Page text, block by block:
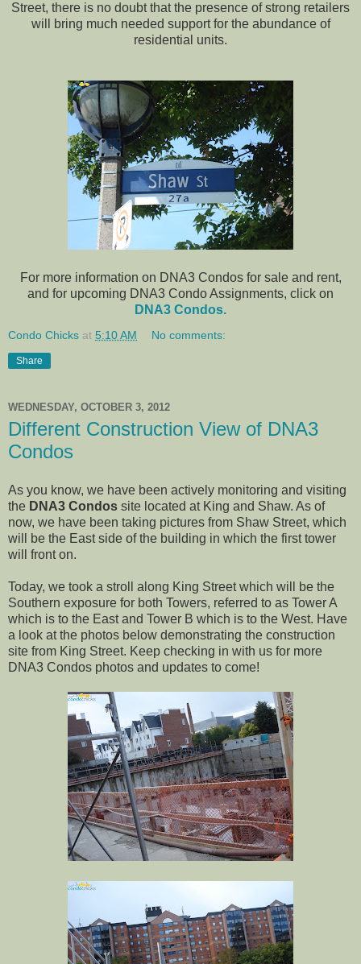
Street, there is no doubt that the presence of strong retailers
will bring much needed support for the abundance of
residential units.
For more information on DNA3 Condos for sale and rent,
and for upcoming DNA3 Condo Assignments, click on
DNA3 Condos.
Condo Chicks at 5:10 AM No comments:
Share
WEDNESDAY, OCTOBER 3, 2012
Different Construction View of DNA3
Condos
As you know, we have been actively monitoring and visiting
the DNA3 Condos site located at King and Shaw. As of
now, we have been taking pictures from Shaw Street, which
will be the East side of the building in which the first tower
will front on.
Today, we took a stroll along King Street which will be the
Southern exposure for both Towers, referred to as Tower A
which is to the East and Tower B which is to the West. Have
a look at the photos below demonstrating the construction
site from King Street. Keep checking in with us for more
DNA3 Condos photos and updates to come!